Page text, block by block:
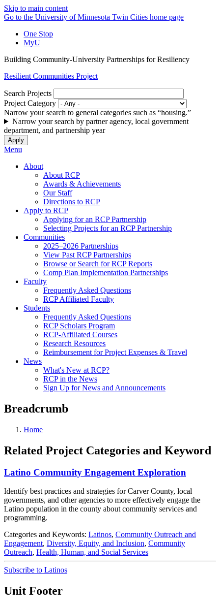
Skip to main content
Go to the University of Minnesota Twin Cities home page
One Stop
MyU
Building Community-University Partnerships for Resiliency
Resilient Communities Project
Search Projects
Project Category
Narrow your search to general categories such as “housing.”
Narrow your search by partner agency, local government
department, and partnership year
Menu
About
About RCP
Awards & Achievements
Our Staff
Directions to RCP
Apply to RCP
Applying for an RCP Partnership
Selecting Projects for an RCP Partnership
Communities
2025–2026 Partnerships
View Past RCP Partnerships
Browse or Search for RCP Reports
Comp Plan Implementation Partnerships
Faculty
Frequently Asked Questions
RCP Affiliated Faculty
Students
Frequently Asked Questions
RCP Scholars Program
RCP-Affiliated Courses
Research Resources
Reimbursement for Project Expenses & Travel
News
What's New at RCP?
RCP in the News
Sign Up for News and Announcements
Breadcrumb
Home
Related Project Categories and Keyword
Latino Community Engagement Exploration
Identify best practices and strategies for Carver County, local
governments, and other agencies to more effectively engage the
Latino population in the county about community services and
programming.
Categories and Keywords: Latinos, Community Outreach and
Engagement, Diversity, Equity, and Inclusion, Community
Outreach, Health, Human, and Social Services
Subscribe to Latinos
Unit Footer